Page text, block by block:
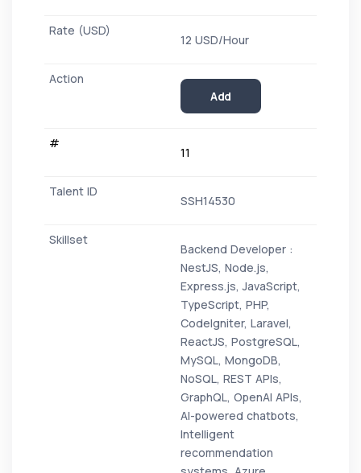
12 USD/Hour
Add
11
SSH14530
Backend Developer :
NestJS, Node.js,
Express.js, JavaScript,
TypeScript, PHP,
CodeIgniter, Laravel,
ReactJS, PostgreSQL,
MySQL, MongoDB,
NoSQL, REST APIs,
GraphQL, OpenAI APIs,
AI-powered chatbots,
Intelligent
recommendation